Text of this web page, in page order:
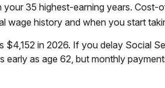
35 highest-earning years.
wage history and when you start
in 2026. If you delay Social
as age 62, but monthly